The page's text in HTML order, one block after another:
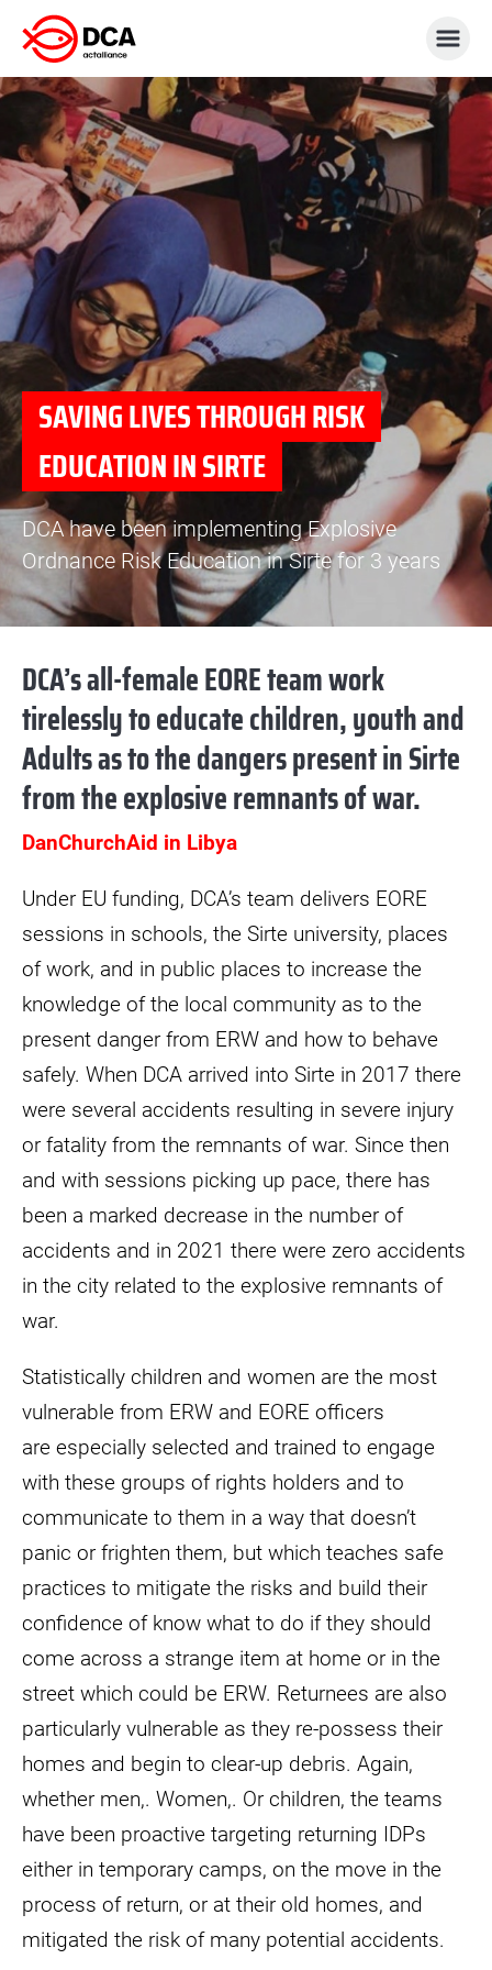
Skip
to
content
SAVING LIVES THROUGH RISK
EDUCATION IN SIRTE
DCA have been implementing Explosive
Ordnance Risk Education in Sirte for 3 years
DCA’s all-female EORE team work
tirelessly to educate children, youth and
Adults as to the dangers present in Sirte
from the explosive remnants of war.
DanChurchAid in Libya
Under EU funding, DCA’s team delivers EORE
sessions in schools, the Sirte university, places
of work, and in public places to increase the
knowledge of the local community as to the
present danger from ERW and how to behave
safely. When DCA arrived into Sirte in 2017 there
were several accidents resulting in severe injury
or fatality from the remnants of war. Since then
and with sessions picking up pace, there has
been a marked decrease in the number of
accidents and in 2021 there were zero accidents
in the city related to the explosive remnants of
war.
Statistically children and women are the most
vulnerable from ERW and EORE officers
are especially selected and trained to engage
with these groups of rights holders and to
communicate to them in a way that doesn’t
panic or frighten them, but which teaches safe
practices to mitigate the risks and build their
confidence of know what to do if they should
come across a strange item at home or in the
street which could be ERW. Returnees are also
particularly vulnerable as they re-possess their
homes and begin to clear-up debris. Again,
whether men,. Women,. Or children, the teams
have been proactive targeting returning IDPs
either in temporary camps, on the move in the
process of return, or at their old homes, and
mitigated the risk of many potential accidents.